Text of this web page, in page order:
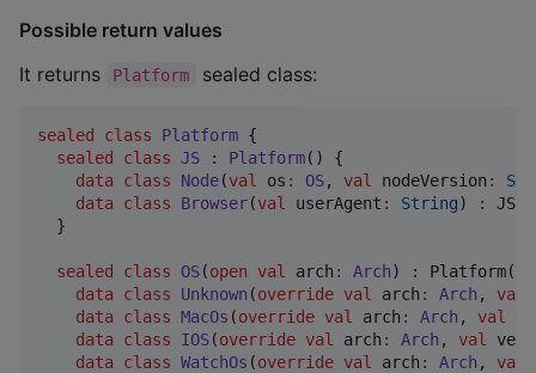
Possible return values
It returns
Platform sealed class:
sealed class Platform {
sealed
class JS : Platform() {
data class
Node(val os : OS, val nodeVersion :
data class
Browser(val userAgent : String) : JS()
  }
sealed class OS(open val arch : Arch) : Platform()
data class
Unknown (override val arch : Arch , val
data class MacOs (override val arch : Arch , val
data class
IOS(override val arch : Arch , val
data class WatchOs (override val arch : Arch , val